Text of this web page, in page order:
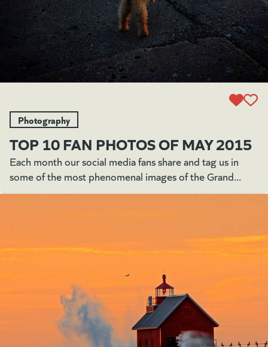
Photography
TOP 10 FAN PHOTOS OF MAY 2015
Each month our social media fans share and tag us in
some of the most phenomenal images of the Grand...